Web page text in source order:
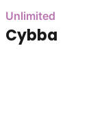
Unlimited
Cybba